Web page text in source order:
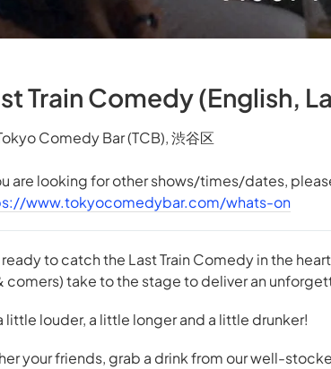
Train Comedy (English,
Comedy Bar (TCB), 渋谷区
are looking for other shows/times/dates,
www.tokyocomedybar.com/whats-on
to catch the Last Train Comedy in the
comers) take to the stage to deliver an
little louder, a little longer and a little drunker!
your friends, grab a drink from our well-